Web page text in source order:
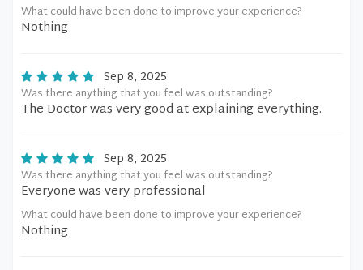
What could have been done to improve your experience?
Nothing
Sep 8, 2025
Was there anything that you feel was outstanding?
The Doctor was very good at explaining everything.
Sep 8, 2025
Was there anything that you feel was outstanding?
Everyone was very professional
What could have been done to improve your experience?
Nothing